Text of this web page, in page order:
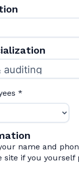
*
name and
site if you yourself